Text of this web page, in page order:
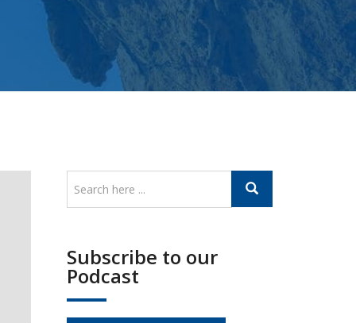
Subscribe to our
Podcast